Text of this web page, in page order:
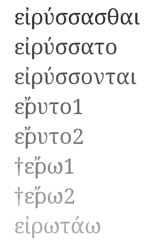
εἰρύσσασθαι
εἰρύσσατο
εἰρύσσονται
εἴρυτο1
εἴρυτο2
†εἴρω1
†εἴρω2
εἰρωτάω